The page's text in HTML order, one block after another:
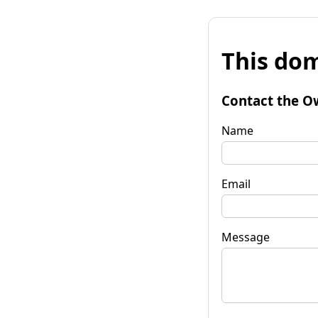
This
Contact the
Name
Email
Message